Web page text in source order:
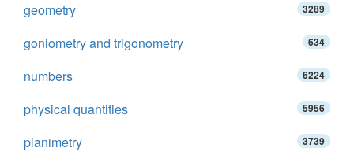
geometry 3289
goniometry and trigonometry 634
numbers 6224
physical quantities 5956
planimetry 3739